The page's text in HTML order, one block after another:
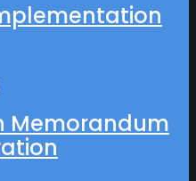
Memorandum